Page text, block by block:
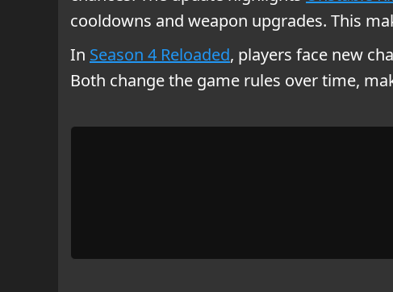
cooldowns and weapon upgrades. This
In Season 4 Reloaded, players face new
Both change the game rules over time,